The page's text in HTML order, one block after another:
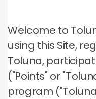
Welcome to
using this Site,
Toluna,
("Points" or
program